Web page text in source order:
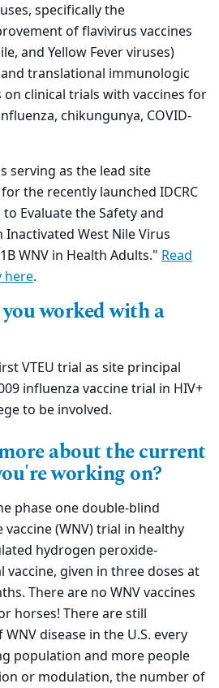
specifically the
of flavivirus vaccines
and Yellow Fever viruses)
translational immunologic
on clinical trials with vaccines for
chikungunya, COVID-
serving as the lead site
forthe recently launched IDCRC
to Evaluate theSafety and
West Nile Virus
WNV in Health Adults." Read
here.
worked with a
VTEU trial as site principal
influenza vaccine trial in HIV+
to be involved.
about the current
working on?
phase one double-blind
(WNV) trial in healthy
hydrogen peroxide-
vaccine, given in three doses at
There are no WNV vaccines
horses! There are still
disease in the U.S. every
population and more people
or modulation, the number of